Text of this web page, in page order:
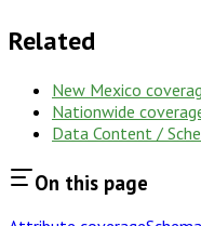
Related
New Mexico
Nationwide
Data Content /
On this page